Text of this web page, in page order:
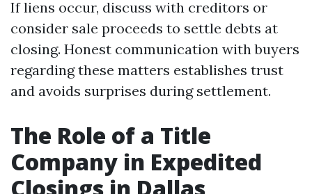
If liens occur, discuss with creditors or
consider sale proceeds to settle debts at
closing. Honest communication with buyers
regarding these matters establishes trust
and avoids surprises during settlement.
The Role of a Title
Company in Expedited
Closings in Dallas